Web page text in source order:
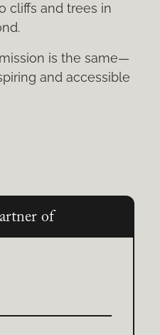
cliffs and trees in
is the same—
and accessible
of